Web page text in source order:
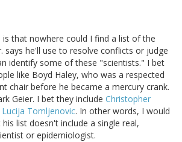
that nowhere could I find a list of the
says he'll use to resolve conflicts or judge
identify some of these "scientists." I bet
like Boyd Haley, who was a respected
chair before he became a mercury crank.
Geier. I bet they include Christopher
Tomljenovic. In other words, I would
list doesn't include a single real,
or epidemiologist.